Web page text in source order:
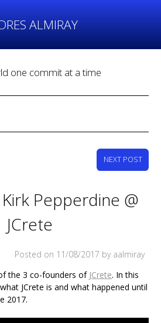
ALMIRAY
one commit at a time
NEXT POST
Pepperdine @
JCrete
Posted on 11/08/2017 by aalmiray
the 3 co-founders of JCrete. In this
JCrete is and what happened until
2017.